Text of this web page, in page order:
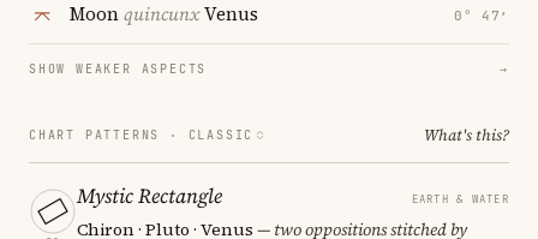
MoonquincunxVenus 0° 47′
SHOW WEAKER ASPECTS →
CHART PATTERNS · CLASSIC What's this?
Mystic Rectangle EARTH & WATER
Chiron · Pluto · Venus — two oppositions stitched by